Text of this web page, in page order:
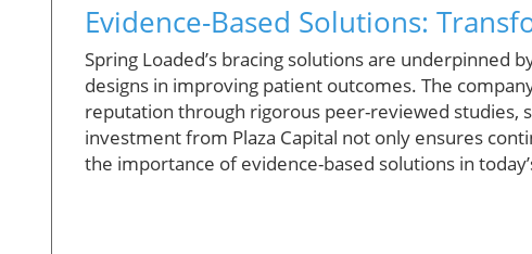
Evidence-Based Solutions:
Spring Loaded’s bracing solutions are
designs in improving patient outcomes. The
reputation through rigorous peer-reviewed studies,
investment from Plaza Capital not only ensures
the importance of evidence-based solutions in